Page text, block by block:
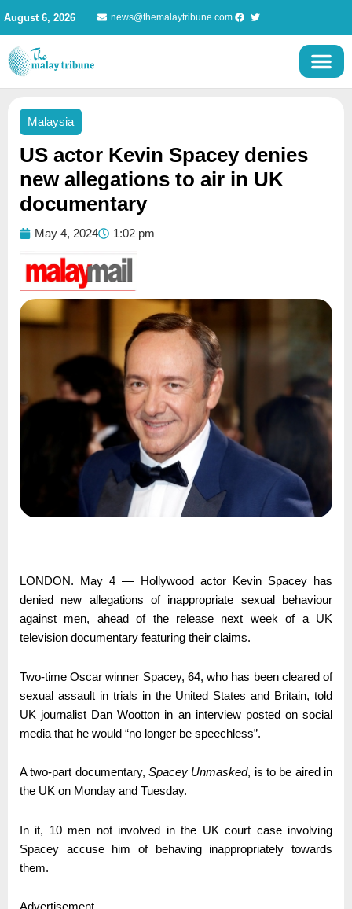
content
August 6, 2026 news@themalaytribune.com
Malaysia
US actor Kevin Spacey denies
new allegations to air in UK
documentary
May 4, 2024 1:02 pm
LONDON. May 4 ― Hollywood actor Kevin Spacey has
denied new allegations of inappropriate sexual behaviour
against men, ahead of the release next week of a UK
television documentary featuring their claims.
Two-time Oscar winner Spacey, 64, who has been cleared of
sexual assault in trials in the United States and Britain, told
UK journalist Dan Wootton in an interview posted on social
media that he would “no longer be speechless”.
A two-part documentary, Spacey Unmasked, is to be aired in
the UK on Monday and Tuesday.
In it, 10 men not involved in the UK court case involving
Spacey accuse him of behaving inappropriately towards
them.